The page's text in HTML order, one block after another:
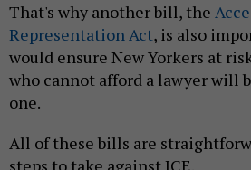
That's why another bill, the
Representation Act, is also
would ensure New Yorkers at
who cannot afford a lawyer will
one.
All of these bills are